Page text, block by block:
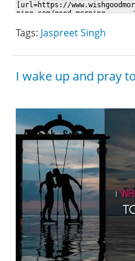
Tags: Jaspreet Singh
I wake up and pray